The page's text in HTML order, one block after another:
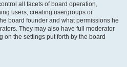
all facets of board operation,
users, creating usergroups or
board founder and what permissions he
They may also have full moderator
the settings put forth by the board